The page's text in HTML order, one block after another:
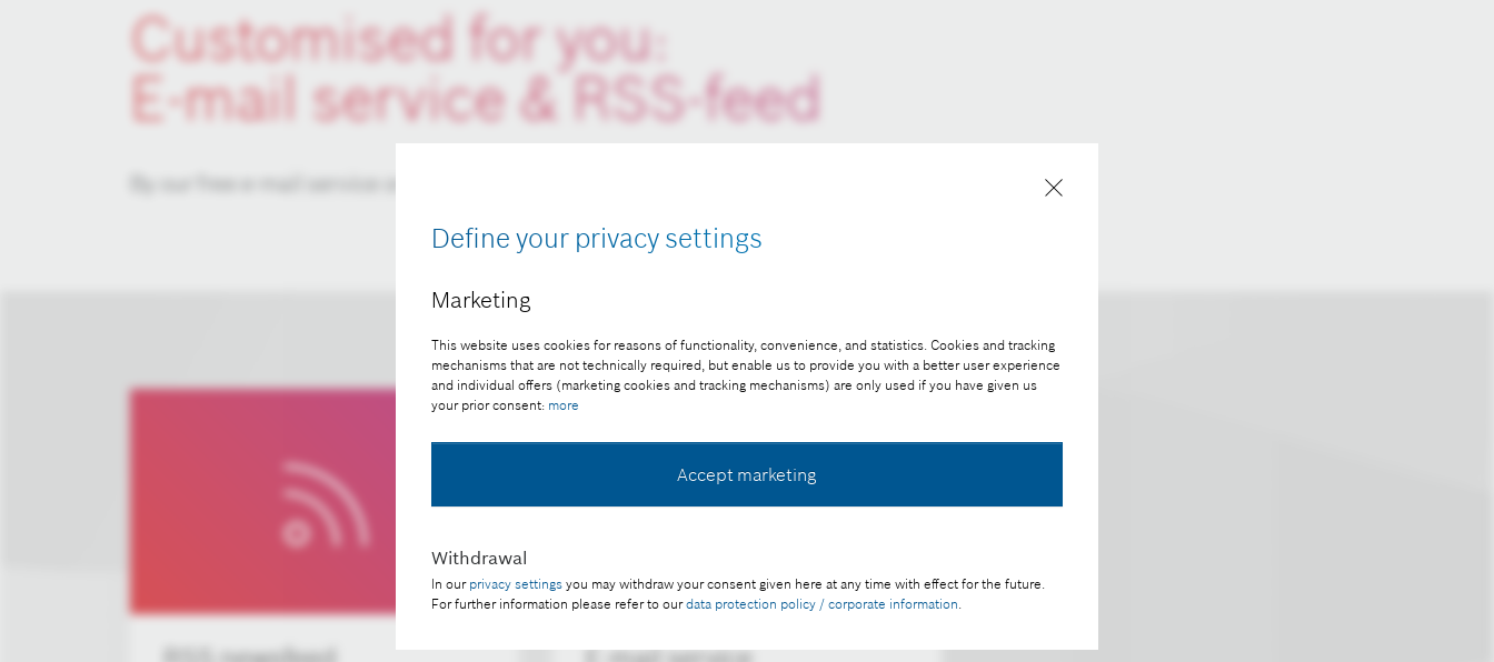
Define your privacy settings
Marketing
This website uses cookies for reasons of functionality, convenience, and statistics. Cookies and tracking
mechanisms that are not technically required, but enable us to provide you with a better user experience
and individual offers (marketing cookies and tracking mechanisms) are only used if you have given us
your prior consent: more
Accept marketing
Withdrawal
In our privacy settings you may withdraw your consent given here at any time with effect for the future.
For further information please refer to ourdata protection policy / corporate information
Customised for you:
E-mail service & RSS-feed
By our free e-mail service or RSS feed we will inform you as soon as new content is available.